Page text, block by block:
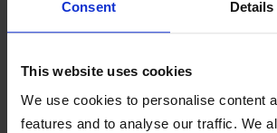
Consent Details
This website uses cookies
We use cookies to personalise content
features and to analyse our traffic. We